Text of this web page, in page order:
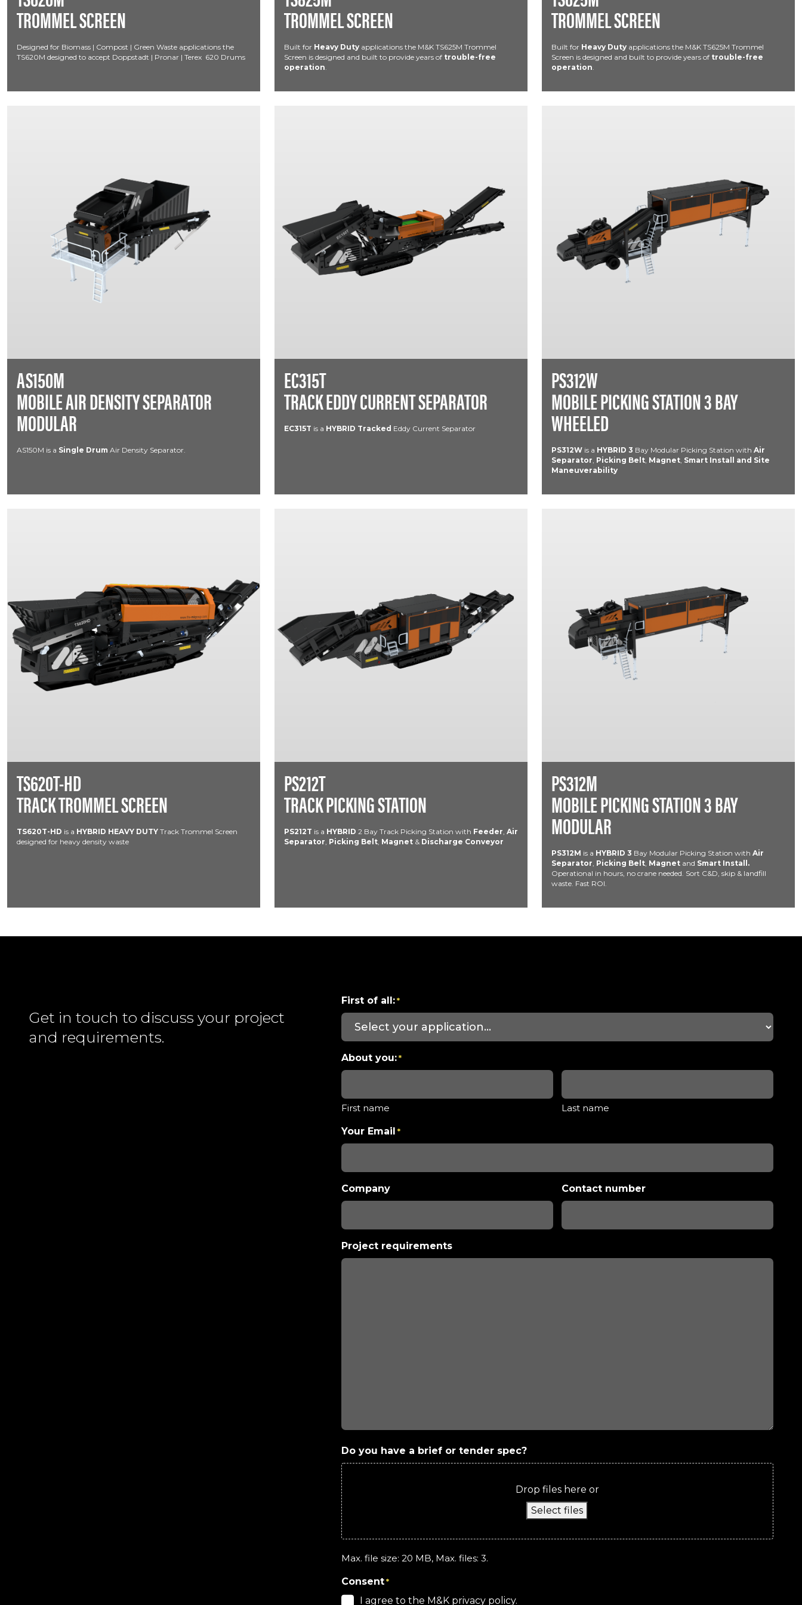
TROMMEL SCREEN
Designed for Biomass | Compost | Green Waste applications the
TS620M designed to accept Doppstadt | Pronar | Terex 620 Drums
TROMMEL SCREEN
Built for Heavy Duty applications the M&K TS625M Trommel
Screen is designed and built to provide years of trouble-free
operation.
TROMMEL SCREEN
Built for Heavy Duty applications the M&K TS625M Trommel
Screen is designed and built to provide years of trouble-free
operation.
AS150M
MOBILE AIR DENSITY SEPARATOR
MODULAR
AS150M is a Single Drum Air Density Separator.
EC315T
TRACK EDDY CURRENT SEPARATOR
EC315T is a HYBRID Tracked Eddy Current Separator
PS312W
MOBILE PICKING STATION 3 BAY
WHEELED
PS312W is a HYBRID 3 Bay Modular Picking Station with Air
Separator, Picking Belt, Magnet, Smart Install and Site
Maneuverability
TS620T-HD
TRACK TROMMEL SCREEN
TS620T-HD is a HYBRID HEAVY DUTY Track Trommel Screen
designed for heavy density waste
PS212T
TRACK PICKING STATION
PS212T is a HYBRID 2 Bay Track Picking Station with Feeder, Air
Separator, Picking Belt, Magnet & Discharge Conveyor
PS312M
MOBILE PICKING STATION 3 BAY
MODULAR
PS312M is a HYBRID 3 Bay Modular Picking Station with Air
Separator, Picking Belt, Magnet and Smart Install.
Operational in hours, no crane needed. Sort C&D, skip & landfill
waste. Fast ROI.
Get in touch to discuss your project
and requirements.
First of all: *
About you: *
First name Last name
Your Email *
Company Contact number
Project requirements
Do you have a brief or tender spec?
Drop files here or
Select files
Max. file size: 20 MB, Max. files: 3.
Consent *
I agree to the M&K privacy policy.